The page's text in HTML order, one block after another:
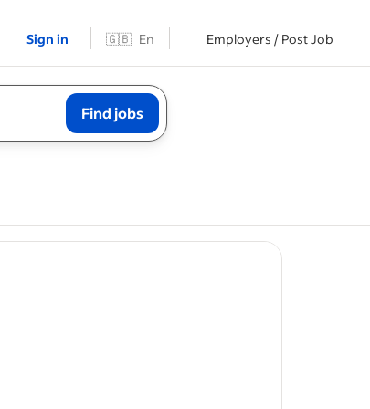
Sign in 🇬🇧 En Employers / Post Job
Find jobs